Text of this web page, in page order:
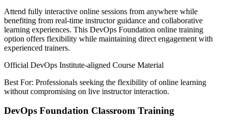
Attend fully interactive online sessions from anywhere while
benefiting from real-time instructor guidance and collaborative
learning experiences. This DevOps Foundation online training
option offers flexibility while maintaining direct engagement with
experienced trainers.
Official DevOps Institute-aligned Course Material
Best For: Professionals seeking the flexibility of online learning
without compromising on live instructor interaction.
DevOps Foundation Classroom Training